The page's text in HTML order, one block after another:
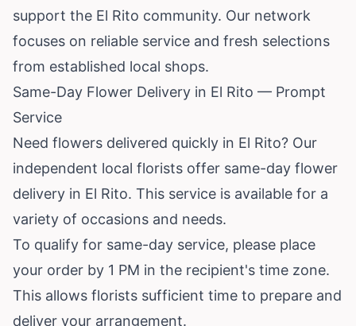
support the El Rito community. Our network
focuses on reliable service and fresh selections
from established local shops.
Same-Day Flower Delivery in El Rito — Prompt
Service
Need flowers delivered quickly in El Rito? Our
independent local florists offer same-day flower
delivery in El Rito. This service is available for a
variety of occasions and needs.
To qualify for same-day service, please place
your order by 1 PM in the recipient's time zone.
This allows florists sufficient time to prepare and
deliver your arrangement.